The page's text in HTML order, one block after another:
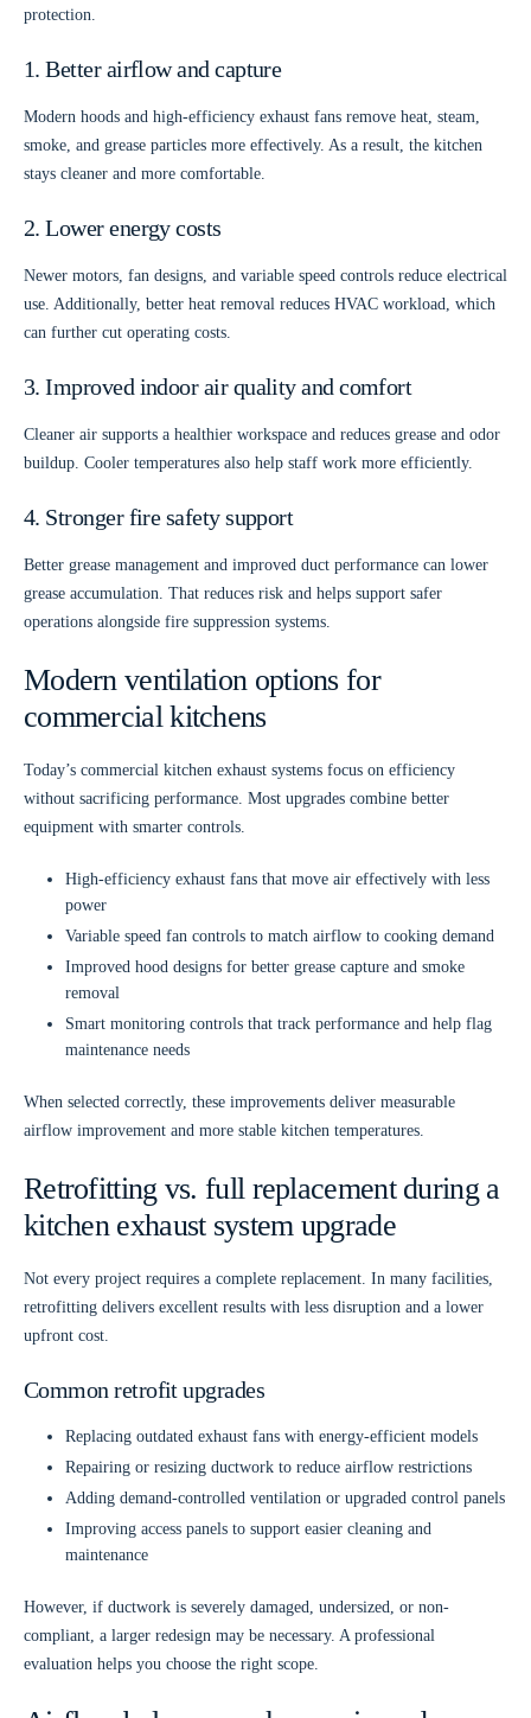
protection.
1. Better airflow and capture
Modern hoods and high-efficiency exhaust fans remove heat, steam,
smoke, and grease particles more effectively. As a result, the kitchen
stays cleaner and more comfortable.
2. Lower energy costs
Newer motors, fan designs, and variable speed controls reduce electrical
use. Additionally, better heat removal reduces HVAC workload, which
can further cut operating costs.
3. Improved indoor air quality and comfort
Cleaner air supports a healthier workspace and reduces grease and odor
buildup. Cooler temperatures also help staff work more efficiently.
4. Stronger fire safety support
Better grease management and improved duct performance can lower
grease accumulation. That reduces risk and helps support safer
operations alongside fire suppression systems.
Modern ventilation options for
commercial kitchens
Today’s commercial kitchen exhaust systems focus on efficiency
without sacrificing performance. Most upgrades combine better
equipment with smarter controls.
High-efficiency exhaust fans that move air effectively with less
power
Variable speed fan controls to match airflow to cooking demand
Improved hood designs for better grease capture and smoke
removal
Smart monitoring controls that track performance and help flag
maintenance needs
When selected correctly, these improvements deliver measurable
airflow improvement and more stable kitchen temperatures.
Retrofitting vs. full replacement during a
kitchen exhaust system upgrade
Not every project requires a complete replacement. In many facilities,
retrofitting delivers excellent results with less disruption and a lower
upfront cost.
Common retrofit upgrades
Replacing outdated exhaust fans with energy-efficient models
Repairing or resizing ductwork to reduce airflow restrictions
Adding demand-controlled ventilation or upgraded control panels
Improving access panels to support easier cleaning and
maintenance
However, if ductwork is severely damaged, undersized, or non-
compliant, a larger redesign may be necessary. A professional
evaluation helps you choose the right scope.